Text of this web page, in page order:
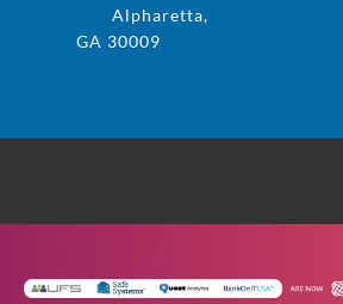
Alpharetta,
GA 30009
trademark in the US. All